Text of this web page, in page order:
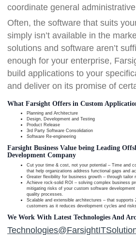
coordinate general
Often, the software that suits
simply isn’t available in the
solutions and software aren’t
enough for your enterprise,
build applications to your
and deliver on its promise of
What Farsight Offers in Custom
Planning and Architecture
Design, Development and Testing
Product Release
3rd Party Software Consolidation
Software Re-engineering
Farsight Business Value being Leading
Development Company
Cut your time & cost, not your potential – Time and
that help organizations address functional gaps and
Greater flexibility for business growth – through tailor
Achieve rock-solid ROI – solving complex business
mitigating risks of your custom software development
quality processes.
Scalable and extensible architectures – that supports
customers as it reduces development cycles and
We Work With Latest Technologies And